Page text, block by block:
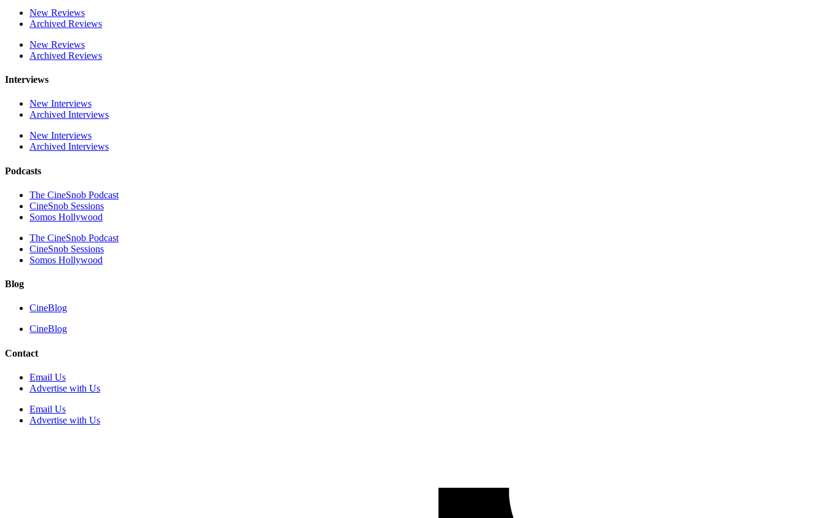
New Reviews
Archived Reviews
New Reviews
Archived Reviews
Interviews
New Interviews
Archived Interviews
New Interviews
Archived Interviews
Podcasts
The CineSnob Podcast
CineSnob Sessions
Somos Hollywood
The CineSnob Podcast
CineSnob Sessions
Somos Hollywood
Blog
CineBlog
CineBlog
Contact
Email Us
Advertise with Us
Email Us
Advertise with Us